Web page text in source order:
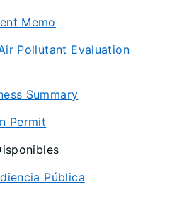
Memo
Pollutant Evaluation
Summary
Permit
Pública